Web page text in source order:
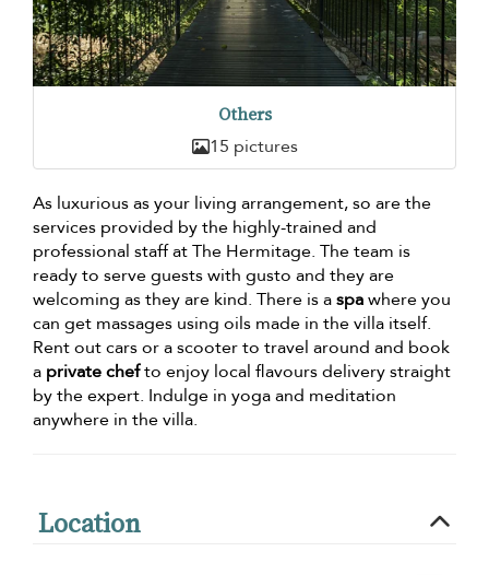
Others
15 pictures
As luxurious as your living arrangement, so are the
services provided by the highly-trained and
professional staff at The Hermitage. The team is
ready to serve guests with gusto and they are
welcoming as they are kind. There is aspawhere you
can get massages using oils made in the villa itself.
Rent out cars or a scooter to travel around and book
a private chefto enjoy local flavours delivery straight
by the expert. Indulge in yoga and meditation
anywhere in the villa.
Location